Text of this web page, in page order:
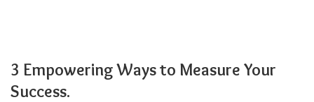
3 Empowering Ways to Measure Your
Success.